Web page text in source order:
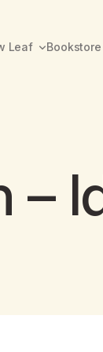
Leaf Bookstore
–